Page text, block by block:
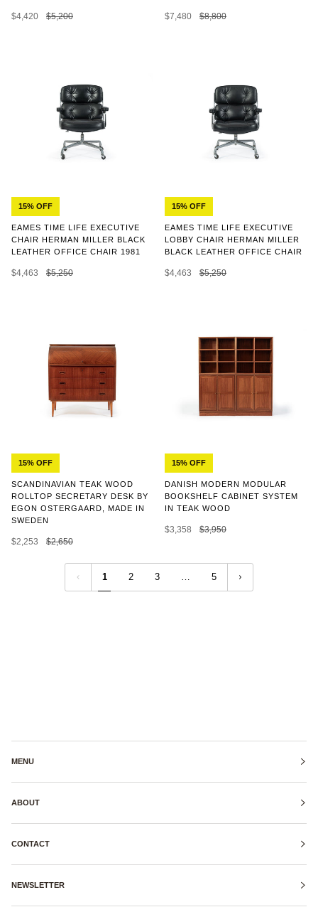
$4,420 $5,200 $7,480 $8,800
15% OFF
EAMES TIME LIFE EXECUTIVE
CHAIR HERMAN MILLER BLACK
LEATHER OFFICE CHAIR 1981
$4,463 $5,250
15% OFF
EAMES TIME LIFE EXECUTIVE
LOBBY CHAIR HERMAN MILLER
BLACK LEATHER OFFICE CHAIR
$4,463 $5,250
15% OFF
SCANDINAVIAN TEAK WOOD
ROLLTOP SECRETARY DESK BY
EGON OSTERGAARD, MADE IN
SWEDEN
$2,253 $2,650
15% OFF
DANISH MODERN MODULAR
BOOKSHELF CABINET SYSTEM
IN TEAK WOOD
$3,358 $3,950
1 2 3 5
MENU
ABOUT
CONTACT
NEWSLETTER